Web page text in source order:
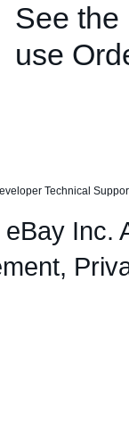
See the
use
Technical
Inc.
,